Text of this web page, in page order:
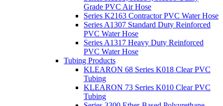
Grade PVC Air Hose
Series K2163 Contractor PVC Water Hose
Series A1307 Standard Duty Reinforced
PVC Water Hose
Series A1317 Heavy Duty Reinforced
PVC Water Hose
Tubing Products
KLEARON 68 Series K018 Clear PVC
Tubing
KLEARON 73 Series K010 Clear PVC
Tubing